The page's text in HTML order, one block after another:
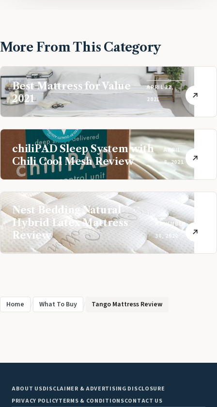
More From This Category
Best Mattress for Value
2021
APRIL 22,
2021
chiliPAD Sleep System with
Chili Cool Mesh Review
APRIL
8, 2021
Nest Bedding Natural
Hybrid Latex Mattress
Review
NOVEMBER
30, 2020
Home What To Buy Tango Mattress Review
ABOUT USDISCLAIMER & ADVERTISING DISCLOSURE
PRIVACY POLICYTERMS & CONDITIONSCONTACT US